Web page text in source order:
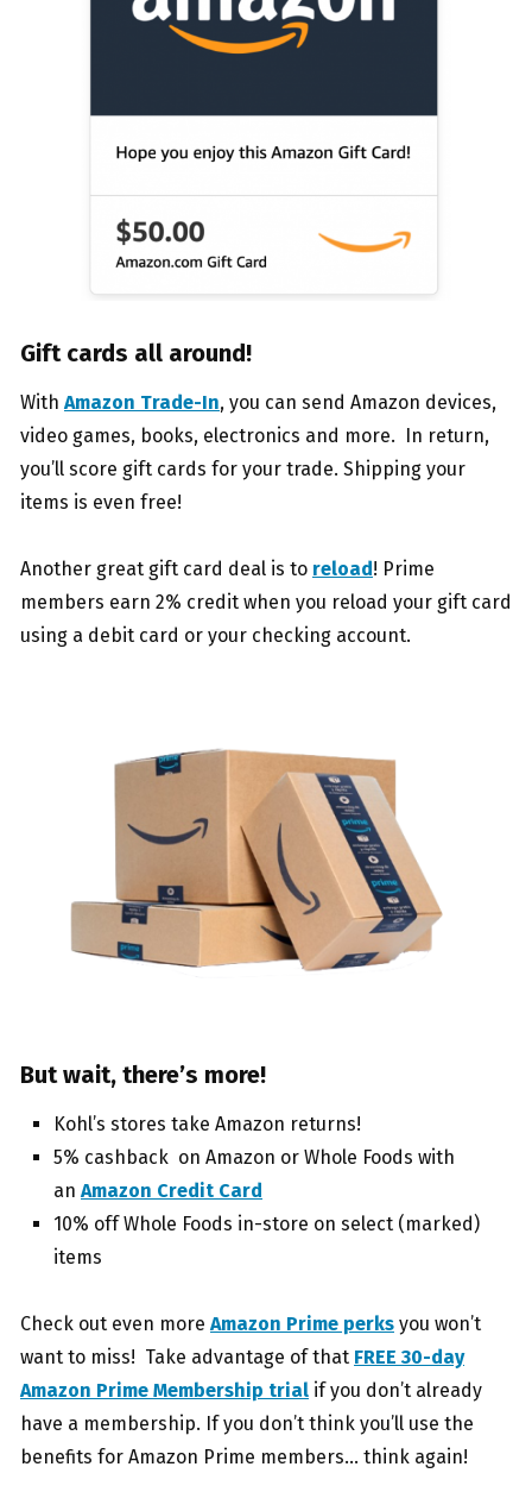
Gift cards all around!
With Amazon Trade-In, you can send Amazon devices,
video games, books, electronics and more. In return,
you’ll score gift cards for your trade. Shipping your
items is even free!
Another great gift card deal is to reload ! Prime
members earn 2% credit when you reload your gift card
using a debit card or your checking account.
But wait, there’s more!
Kohl’s stores take Amazon returns!
5% cashback on Amazon or Whole Foods with
an Amazon Credit Card
10% off Whole Foods in-store on select (marked)
items
Check out even more Amazon Prime perks you won’t
want to miss! Take advantage of that FREE 30-day
Amazon Prime Membership trial if you don’t already
have a membership. If you don’t think you’ll use the
benefits for Amazon Prime members… think again!